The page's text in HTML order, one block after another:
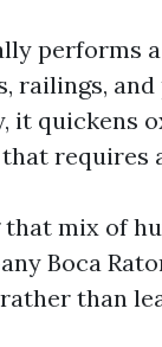
performs
railings,
it quickens
requires
mix of
Boca
than